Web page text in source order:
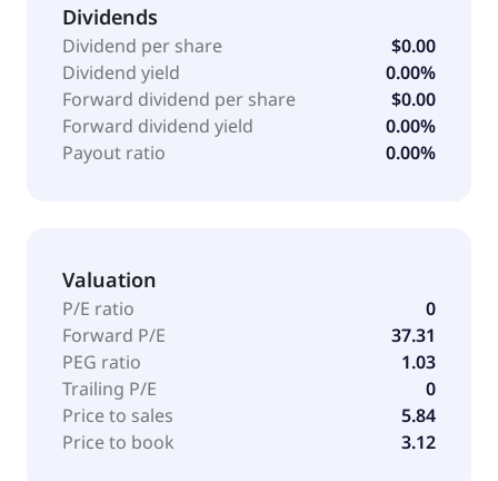
a solution with flexible time entry, overtime
calculations, and scheduling capabilities with real-
time payroll synchronization. It serves manufacturing,
healthcare, restaurant, retail, professional services,
nonprofit, and education industries through its direct
sales teams. The company was founded in 1990 and
is headquartered in Cincinnati, Ohio. As of April 14,
Dividends
Dividend per share
$0.00
Dividend yield
0.00%
Forward dividend per share
$0.00
Forward dividend yield
0.00%
Payout ratio
0.00%
Valuation
P/E ratio
0
Forward P/E
37.31
PEG ratio
1.03
Trailing P/E
0
Price to sales
5.84
Price to book
3.12